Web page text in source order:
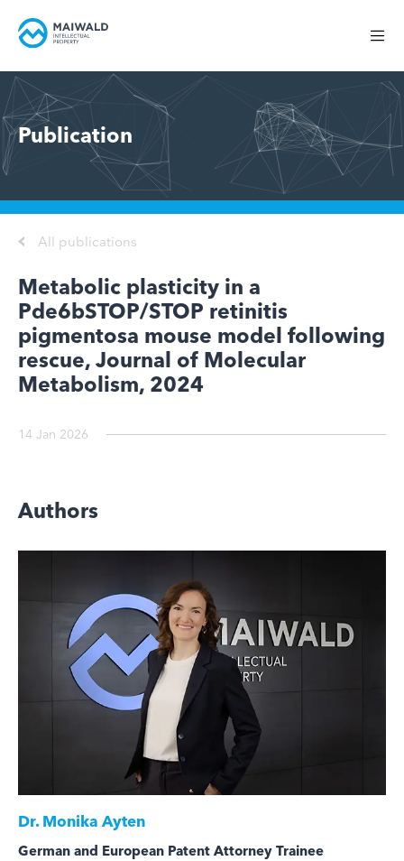
Publication
All publications
Metabolic plasticity in a
Pde6bSTOP/STOP retinitis
pigmentosa mouse model following
rescue, Journal of Molecular
Metabolism, 2024
14 Jan 2026
Authors
Dr.Monika Ayten
German and European Patent Attorney Trainee